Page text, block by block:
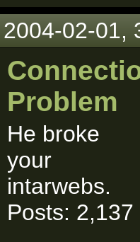
2004-02-01,
Problem
He broke
your
intarwebs.
Posts: 2,137